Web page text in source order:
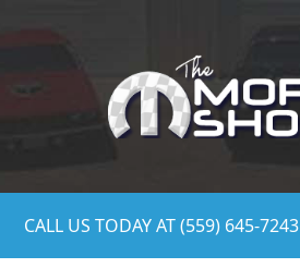
CALL US TODAY AT (559) 645-7243